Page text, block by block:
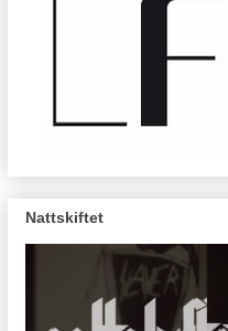
Nattskiftet